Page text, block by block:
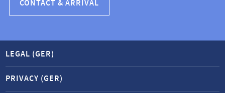
CONTACT & ARRIVAL
LEGAL (GER)
PRIVACY (GER)